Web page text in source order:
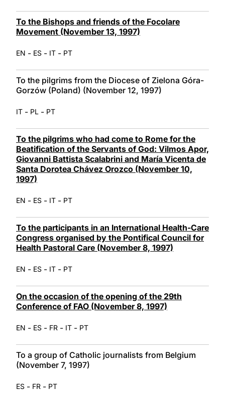
To the Bishops and friends of the Focolare
Movement (November 13, 1997)
EN - ES - IT - PT
To the pilgrims from the Diocese of Zielona Góra-
Gorzów (Poland) (November 12, 1997)
IT - PL - PT
To the pilgrims who had come to Rome for the
Beatification of the Servants of God: Vilmos Apor,
Giovanni Battista Scalabrini and María Vicenta de
Santa Dorotea Chávez Orozco (November 10,
1997)
EN - ES - IT - PT
To the participants in an International Health-Care
Congress organised by the Pontifical Council for
Health Pastoral Care (November 8, 1997)
EN - ES - IT - PT
On the occasion of the opening of the 29th
Conference of FAO (November 8, 1997)
EN - ES - FR - IT - PT
To a group of Catholic journalists from Belgium
(November 7, 1997)
ES - FR - PT